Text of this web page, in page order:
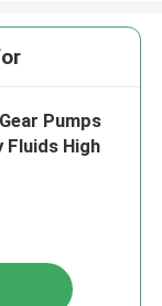
Pumps
Fluids High